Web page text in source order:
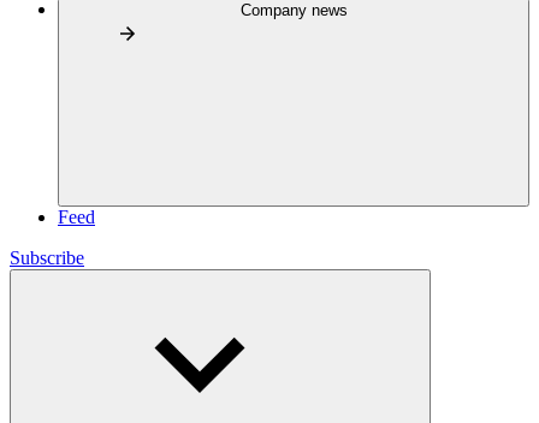
Company news
Feed
Subscribe